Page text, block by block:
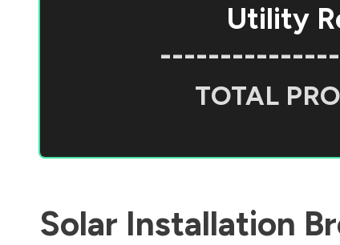
Utility
TOTAL
Solar Installation